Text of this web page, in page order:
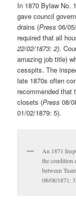
In 1870 Bylaw No.
gave council
drains (Press06/
required that all
22/02/1873: 2).
amazing job title)
cesspits. The
late 1870s often
recommended that
closets (Press08/
01/02/1879: 5).
An 1871
the condition
between
08/08/1871: 3.